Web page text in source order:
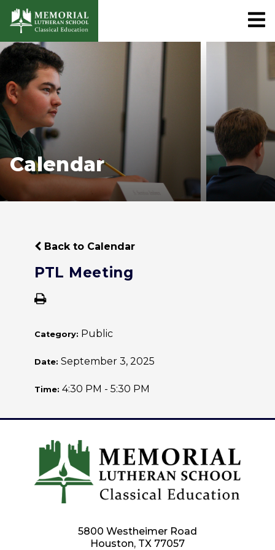
Calendar
Back to Calendar
PTL Meeting
Category: Public
Date: September 3, 2025
Time: 4:30 PM - 5:30 PM
5800 Westheimer Road
Houston, TX 77057